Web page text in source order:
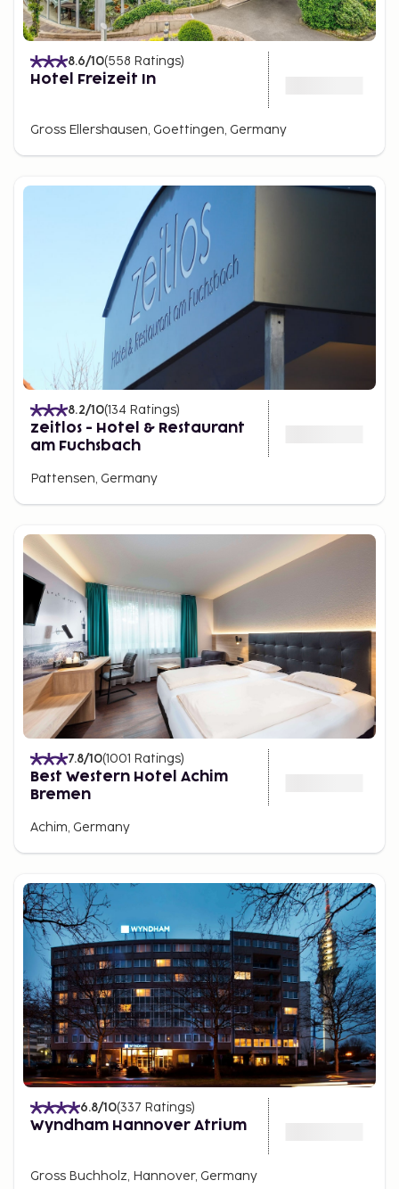
8.6/10(558 Ratings)
Hotel Freizeit In
Gross Ellershausen, Goettingen, Germany
8.2/10(134 Ratings)
zeitlos - Hotel & Restaurant
am Fuchsbach
Pattensen, Germany
7.8/10(1001 Ratings)
Best Western Hotel Achim
Bremen
Achim, Germany
6.8/10(337 Ratings)
Wyndham Hannover Atrium
Gross Buchholz, Hannover, Germany